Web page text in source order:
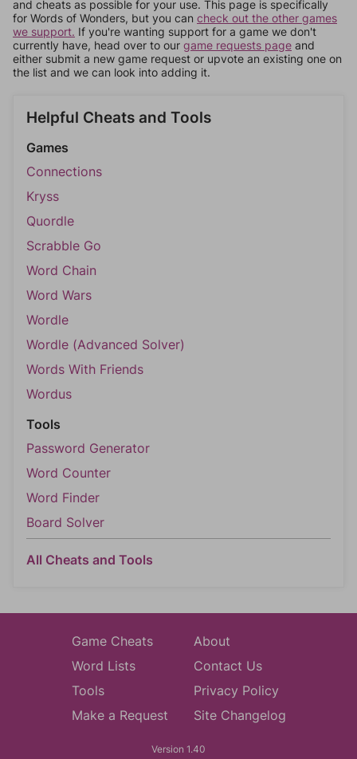
and cheats as possible for your use. This page is specifically
for Words of Wonders, but you can check out the other games
we support. If you're wanting support for a game we don't
currently have, head over to our game requests page and
either submit a new game request or upvote an existing one on
the list and we can look into adding it.
Helpful Cheats and Tools
Games
Connections
Kryss
Quordle
Scrabble Go
Word Chain
Word Wars
Wordle
Wordle (Advanced Solver)
Words With Friends
Wordus
Tools
Password Generator
Word Counter
Word Finder
Board Solver
All Cheats and Tools
Game Cheats
Word Lists
Tools
Make a Request
About
Contact Us
Privacy Policy
Site Changelog
Version 1.40